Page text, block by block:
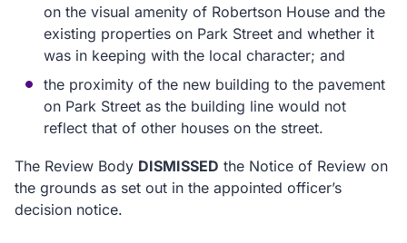
on the visual amenity of Robertson House and the
existing properties on Park Street and whether it
was in keeping with the local character; and
the proximity of the new building to the pavement
on Park Street as the building line would not
reflect that of other houses on the street.
The Review Body DISMISSED the Notice of Review on
the grounds as set out in the appointed officer’s
decision notice.